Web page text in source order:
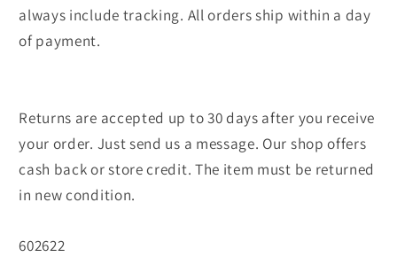
always include tracking. All orders ship within a day
of payment.
Returns are accepted up to 30 days after you receive
your order. Just send us a message. Our shop offers
cash back or store credit. The item must be returned
in new condition.
SKU:
602622